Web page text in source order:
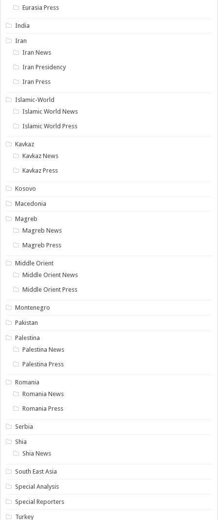
Eurasia Press
India
Iran
Iran News
Iran Presidency
Iran Press
Islamic-World
Islamic World News
Islamic World Press
Kavkaz
Kavkaz News
Kavkaz Press
Kosovo
Macedonia
Magreb
Magreb News
Magreb Press
Middle Orient
Middle Orient News
Middle Orient Press
Montenegro
Pakistan
Palestina
Palestina News
Palestina Press
Romania
Romania News
Romania Press
Serbia
Shia
Shia News
South East Asia
Special Analysis
Special Reporters
Turkey